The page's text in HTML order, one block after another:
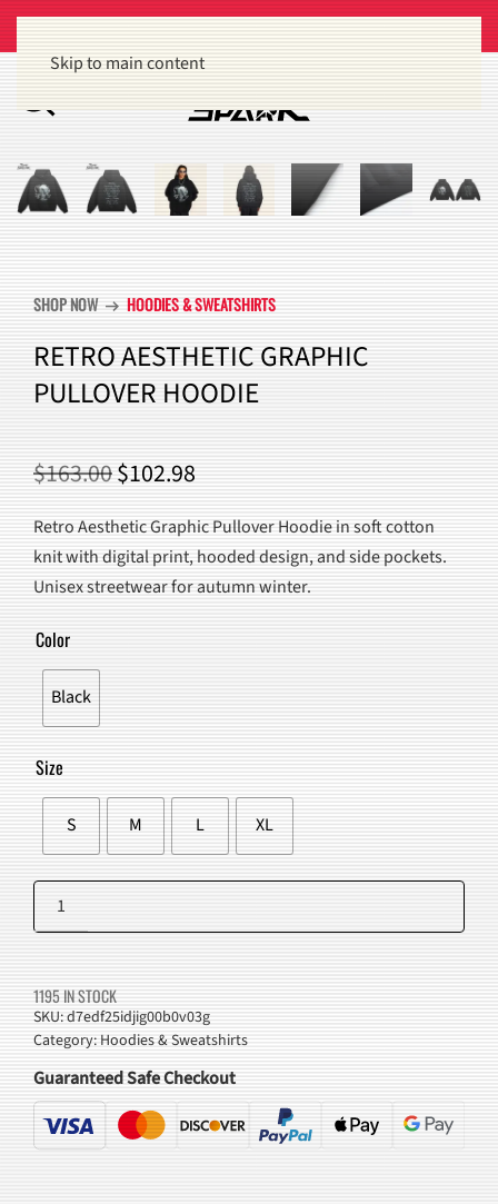
Get 15% off orders of $100 or moreDismiss
Skip to main content
SHOP NOWarrow_right_altHOODIES & SWEATSHIRTS
RETRO AESTHETIC GRAPHIC
PULLOVER HOODIE
$163.00ORIGINAL
PRICE
WAS:
$163.00.
$102.98CURRENT
PRICE
IS:
$102.98.
Retro Aesthetic Graphic Pullover Hoodie in soft cotton
knit with digital print, hooded design, and side pockets.
Unisex streetwear for autumn winter.
Color
Black
Size
S M L XL
Retro
Aesthetic
Pullover
Hoodie
quantity
1195 IN STOCK
SKU:d7edf25idjig00b0v03g
Category:Hoodies & Sweatshirts
Guaranteed Safe Checkout